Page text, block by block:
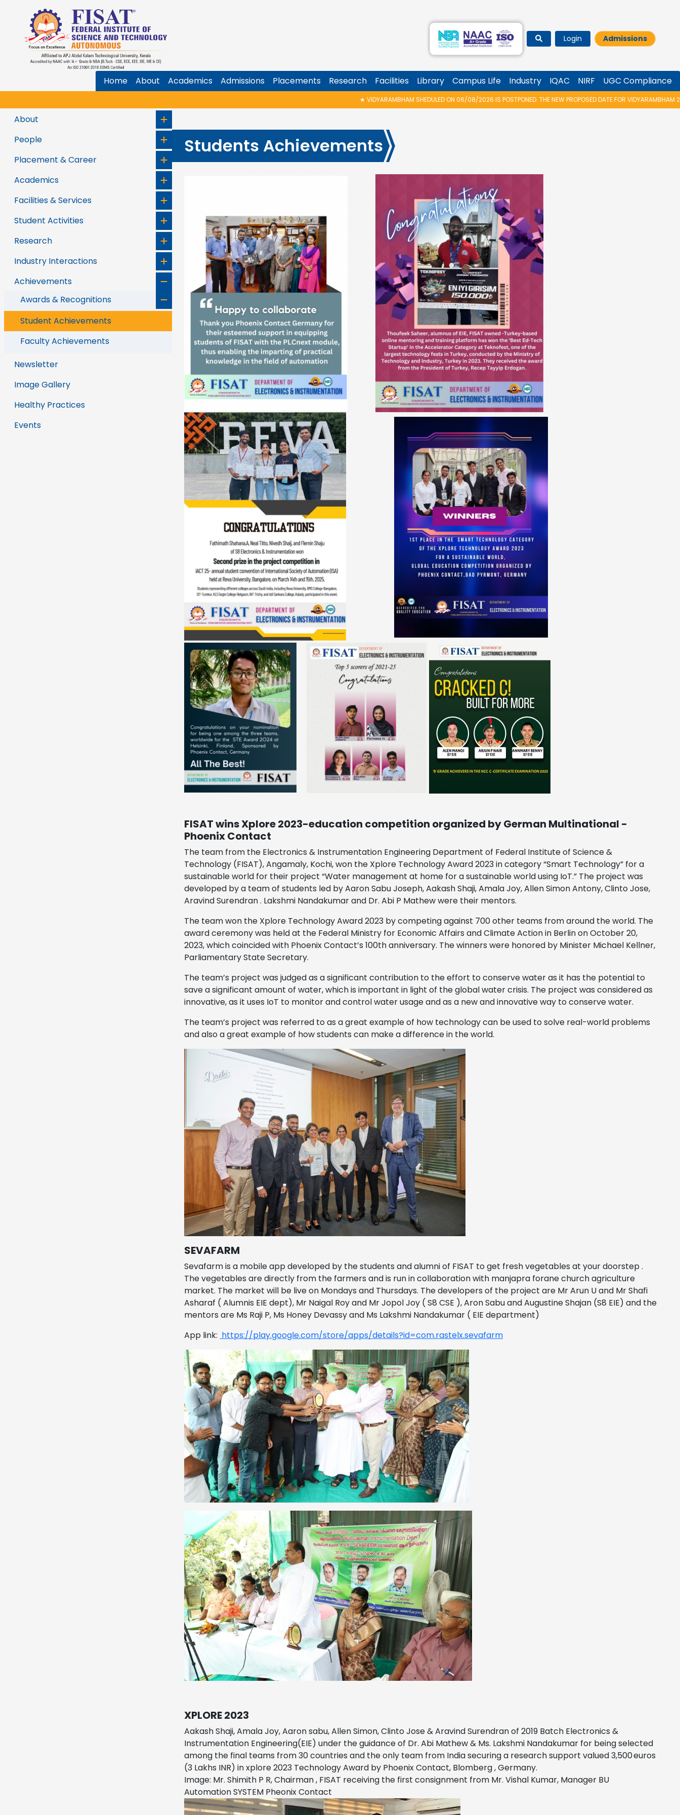
Login Admissions
Home About Academics Admissions Placements Research Facilities Library Campus Life Industry IQAC NIRF UGC Compliance
VIDYARAMBHAM SHEDULED ON 06/08/2026 IS POSTPONED. THE NEW PROPOSED DATE FOR VIDYARAMBHAM 2026 IS 14/08/2026.★
About
People
Placement & Career
Academics
Facilities & Services
Student Activities
Research
Industry Interactions
Achievements
Awards & Recognitions
Student Achievements
Faculty Achievements
Newsletter
Image Gallery
Healthy Practices
Events
Students Achievements
FISAT wins Xplore 2023-education competition organized by German Multinational -
Phoenix Contact
The team from the Electronics & Instrumentation Engineering Department of Federal Institute of Science &
Technology (FISAT), Angamaly, Kochi, won the Xplore Technology Award 2023 in category “Smart Technology” for a
sustainable world for their project “Water management at home for a sustainable world using IoT.” The project was
developed by a team of students led by Aaron Sabu Joseph, Aakash Shaji, Amala Joy, Allen Simon Antony, Clinto Jose,
Aravind Surendran . Lakshmi Nandakumar and Dr. Abi P Mathew were their mentors.
The team won the Xplore Technology Award 2023 by competing against 700 other teams from around the world. The
award ceremony was held at the Federal Ministry for Economic Affairs and Climate Action in Berlin on October 20,
2023, which coincided with Phoenix Contact’s 100th anniversary. The winners were honored by Minister Michael Kellner,
Parliamentary State Secretary.
The team’s project was judged as a significant contribution to the effort to conserve water as it has the potential to
save a significant amount of water, which is important in light of the global water crisis. The project was considered as
innovative, as it uses IoT to monitor and control water usage and as a new and innovative way to conserve water.
The team’s project was referred to as a great example of how technology can be used to solve real-world problems
and also a great example of how students can make a difference in the world.
SEVAFARM
Sevafarm is a mobile app developed by the students and alumni of FISAT to get fresh vegetables at your doorstep .
The vegetables are directly from the farmers and is run in collaboration with manjapra forane church agriculture
market. The market will be live on Mondays and Thursdays. The developers of the project are Mr Arun U and Mr Shafi
Asharaf ( Alumnis EIE dept), Mr Naigal Roy and Mr Jopol Joy ( S8 CSE ), Aron Sabu and Augustine Shajan (S8 EIE) and the
mentors are Ms Raji P, Ms Honey Devassy and Ms Lakshmi Nandakumar ( EIE department)
App link: https://play.google.com/store/apps/details?id=com.rastelx.sevafarm
XPLORE 2023
Aakash Shaji, Amala Joy, Aaron sabu, Allen Simon, Clinto Jose & Aravind Surendran of 2019 Batch Electronics &
Instrumentation Engineering(EIE) under the guidance of Dr. Abi Mathew & Ms. Lakshmi Nandakumar for being selected
among the final teams from 30 countries and the only team from India securing a research support valued 3,500 euros
(3 Lakhs INR) in xplore 2023 Technology Award by Phoenix Contact, Blomberg , Germany.
Image: Mr. Shimith P R, Chairman , FISAT receiving the first consignment from Mr. Vishal Kumar, Manager BU
Automation SYSTEM Pheonix Contact